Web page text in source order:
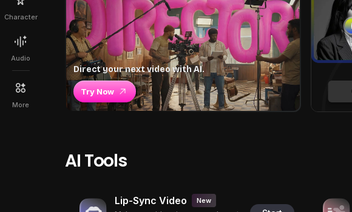
Character
Audio
More
Direct your next video with AI.
Try Now
AI Tools
Lip-Sync Video New